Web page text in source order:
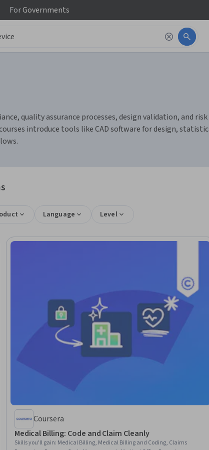
ForGovernments
quality assurance processes, design validation, and
introduce tools like CAD software for design,
Language Level
Coursera
Medical Billing: Code and Claim Cleanly
Skills you'll gain: Medical Billing, Medical Billing and Coding, Claims